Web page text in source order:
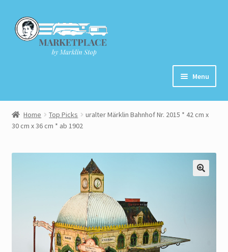
Skip
to
navigation
Skip
to
content
Menu
Home
About
Cart
My Account
Home Top Picks
uralter Märklin Bahnhof Nr. 2015 * 42 cm x
30 cm x 36 cm * ab 1902